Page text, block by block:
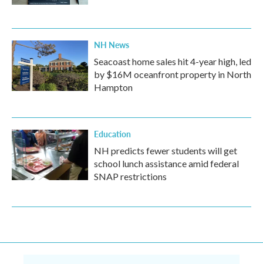
NH News
Seacoast home sales hit 4-year high, led
by $16M oceanfront property in North
Hampton
Education
NH predicts fewer students will get
school lunch assistance amid federal
SNAP restrictions